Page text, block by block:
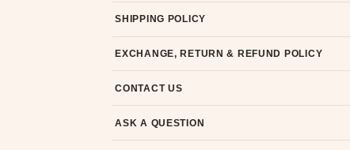
SHIPPING POLICY
EXCHANGE, RETURN & REFUND POLICY
CONTACT US
ASK A QUESTION